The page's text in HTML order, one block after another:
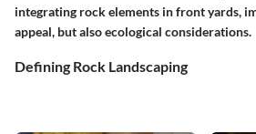
integrating rock elements in front yards,
appeal, but also ecological considerations.
Defining Rock Landscaping